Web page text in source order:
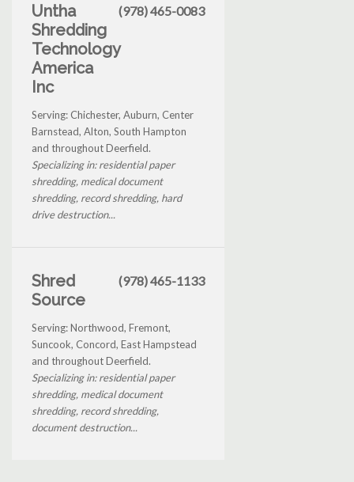
Untha
Shredding
Technology
America
Inc
(978) 465-0083
Serving: Chichester, Auburn, Center
Barnstead, Alton, South Hampton
and throughout Deerfield.
Specializing in: residential paper
shredding, medical document
shredding, record shredding, hard
drive destruction...
Shred
Source
(978) 465-1133
Serving: Northwood, Fremont,
Suncook, Concord, East Hampstead
and throughout Deerfield.
Specializing in: residential paper
shredding, medical document
shredding, record shredding,
document destruction...